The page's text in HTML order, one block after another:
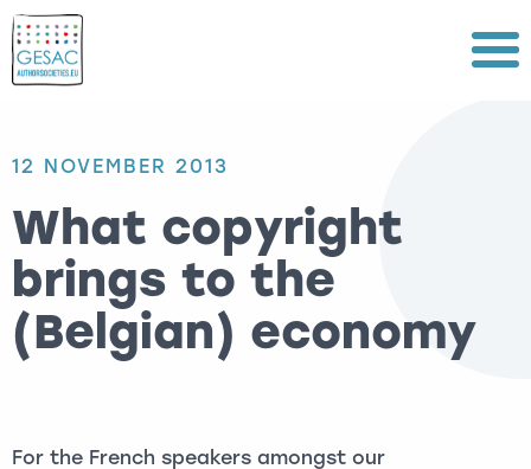
Menu
12 NOVEMBER 2013
What copyright
brings to the
(Belgian) economy
For the French speakers amongst our